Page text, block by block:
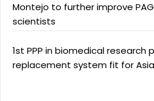
Montejo to further improve
scientists
1st PPP in biomedical research
replacement system fit for